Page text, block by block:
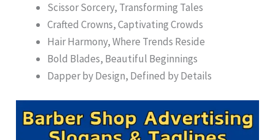
Scissor Sorcery, Transforming Tales
Crafted Crowns, Captivating Crowds
Hair Harmony, Where Trends Reside
Bold Blades, Beautiful Beginnings
Dapper by Design, Defined by Details